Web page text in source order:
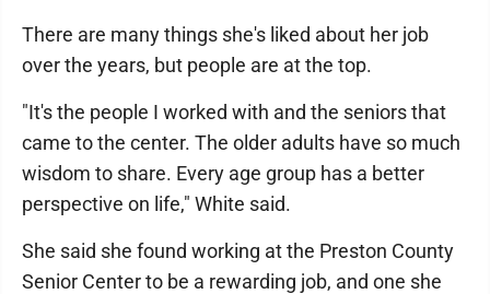
There are many things she's liked about her job
over the years, but people are at the top.
"It's the people I worked with and the seniors that
came to the center. The older adults have so much
wisdom to share. Every age group has a better
perspective on life," White said.
She said she found working at the Preston County
Senior Center to be a rewarding job, and one she